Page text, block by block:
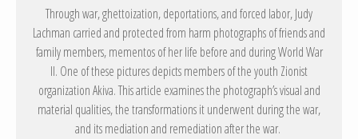
Through war, ghettoization, deportations, and forced labor, Judy
Lachman carried and protected from harm photographs of friends and
family members, mementos of her life before and during World War
II. One of these pictures depicts members of the youth Zionist
organization Akiva. This article examines the photograph’s visual and
material qualities, the transformations it underwent during the war,
and its mediation and remediation after the war.